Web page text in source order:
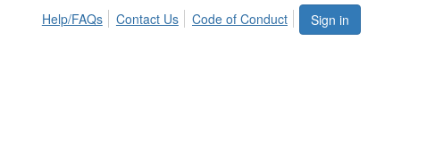
Sign in
Help/FAQs Contact Us Code of Conduct